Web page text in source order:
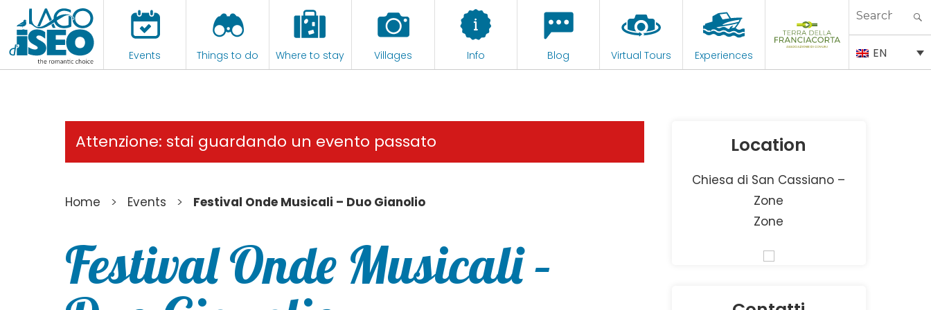
Events Things to do Where to stay Villages Info Blog Virtual Tours Experiences
Search
EN
Attenzione: stai guardando un evento passato
Home > Events > Festival Onde Musicali – Duo Gianolio
Festival Onde Musicali –
Location
Chiesa di San Cassiano –
Zone
Zone